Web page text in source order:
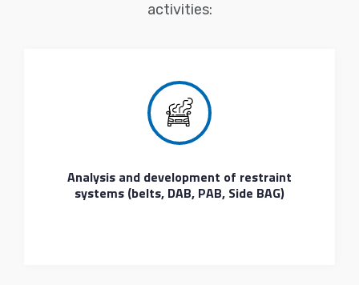
activities:
Analysis and development of restraint
systems (belts, DAB, PAB, Side BAG)